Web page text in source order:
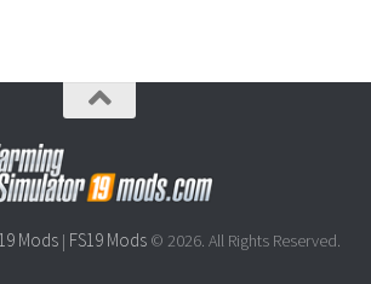
Mods| FS19 Mods© 2026. All Rights Reserved.